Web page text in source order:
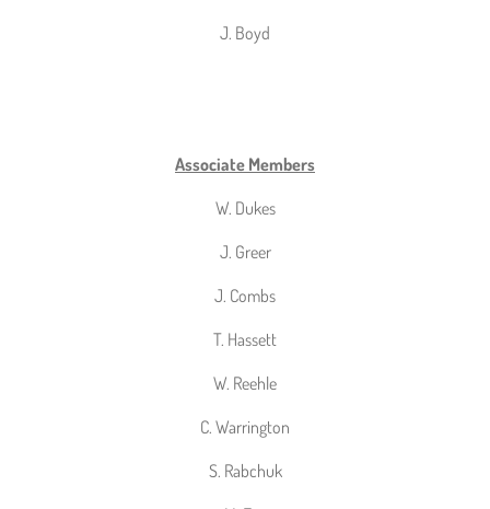
J. Boyd
Associate Members
W. Dukes
J. Greer
J. Combs
T. Hassett
W. Reehle
C. Warrington
S. Rabchuk